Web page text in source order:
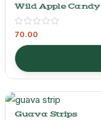
Wild Apple Candy
70.00
Guava Strips